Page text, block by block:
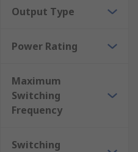
Output Type
Power Rating
Maximum
Switching
Frequency
Switching